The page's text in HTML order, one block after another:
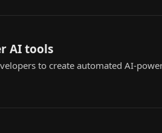
AI tools
to create automated AI-